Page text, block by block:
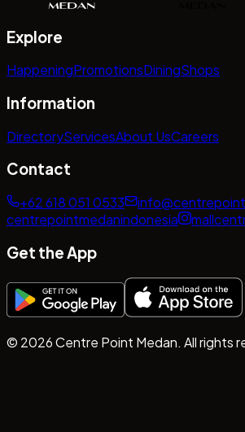
Explore
HappeningPromotionsDiningShops
Information
DirectoryServicesAbout UsCareers
Contact
+62 618 051 0533
centrepointmedanindonesia
Get the App
© 2026Centre Point Medan. All rights